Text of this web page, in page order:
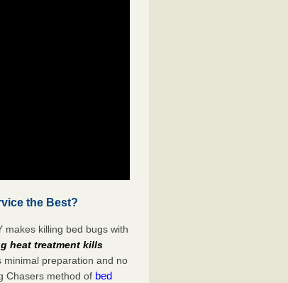
the Best?
makes killing bed bugs with
heat treatment kills
minimal preparation and no
Chasers method of bed